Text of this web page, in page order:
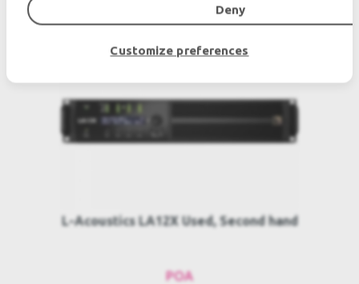
L-Acoustics LA12X Used, Second hand
POA
Deny
Customize preferences